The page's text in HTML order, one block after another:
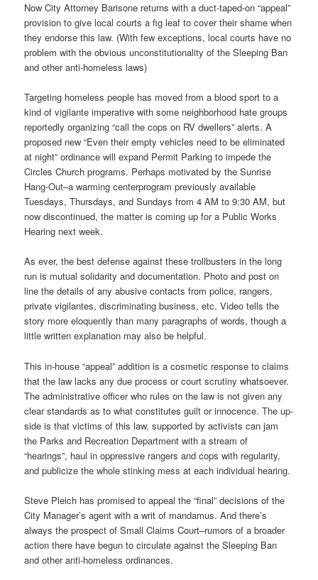
Now City Attorney Barisone returns with a duct-taped-on “appeal”
provision to give local courts a fig leaf to cover their shame when
they endorse this law. (With few exceptions, local courts have no
problem with the obvious unconstitutionality of the Sleeping Ban
and other anti-homeless laws)
Targeting homeless people has moved from a blood sport to a
kind of vigilante imperative with some neighborhood hate groups
reportedly organizing “call the cops on RV dwellers” alerts. A
proposed new “Even their empty vehicles need to be eliminated
at night” ordinance will expand Permit Parking to impede the
Circles Church programs. Perhaps motivated by the Sunrise
Hang-Out–a warming centerprogram previously available
Tuesdays, Thursdays, and Sundays from4 AM to 9:30 AM, but
now discontinued, the matter is coming up for a Public Works
Hearing next week.
As ever, the best defense against these trollbusters in the long
run is mutual solidarity and documentation. Photo and post on
line the details of any abusive contacts from police, rangers,
private vigilantes, discriminating business, etc. Video tells the
story more eloquently than many paragraphs of words, though a
little written explanation may also be helpful.
This in-house “appeal” addition is a cosmetic response to claims
that the law lacks any due process or court scrutiny whatsoever.
The administrative officer who rules on the law is not given any
clear standards as to what constitutes guilt or innocence. The up-
side is that victims of this law, supported by activists can jam
the Parks and Recreation Department with a stream of
“hearings”, haul in oppressive rangers and cops with regularity,
and publicize the whole stinking mess at each individual hearing.
Steve Pleich has promised to appeal the “final” decisions of the
City Manager’s agent with a writ of mandamus. And there’s
always the prospect of Small Claims Court–rumors of a broader
action there have begun to circulate against the Sleeping Ban
and other anti-homeless ordinances.